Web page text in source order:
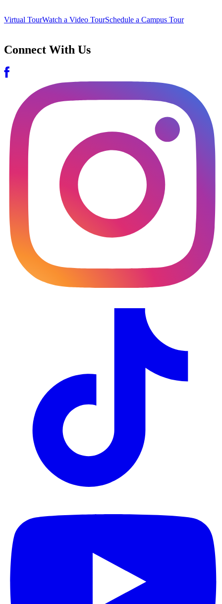
Virtual TourWatch a Video TourSchedule a Campus Tour
Connect With Us